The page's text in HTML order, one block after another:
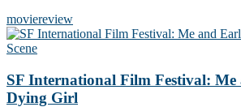
moviereview
Scene
SF International Film Festival:
Dying Girl